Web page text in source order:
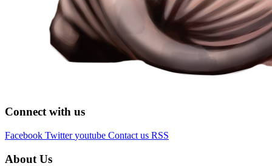
Connect with us
Facebook Twitter youtube Contact us RSS
About Us